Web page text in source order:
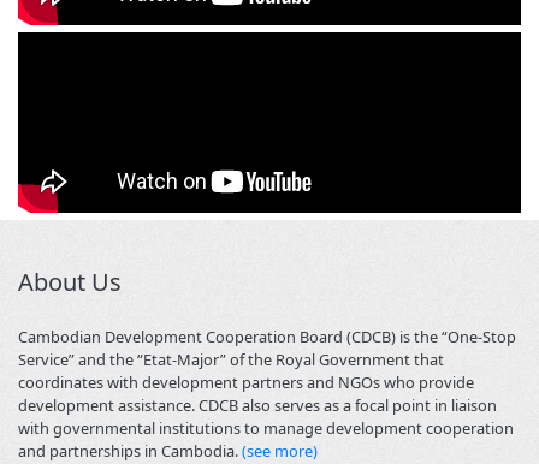
About Us
Cambodian Development Cooperation Board (CDCB) is the “One-Stop
Service” and the “Etat-Major” of the Royal Government that
coordinates with development partners and NGOs who provide
development assistance. CDCB also serves as a focal point in liaison
with governmental institutions to manage development cooperation
and partnerships in Cambodia.(see more)